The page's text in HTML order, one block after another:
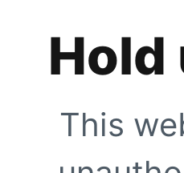
Hold
This